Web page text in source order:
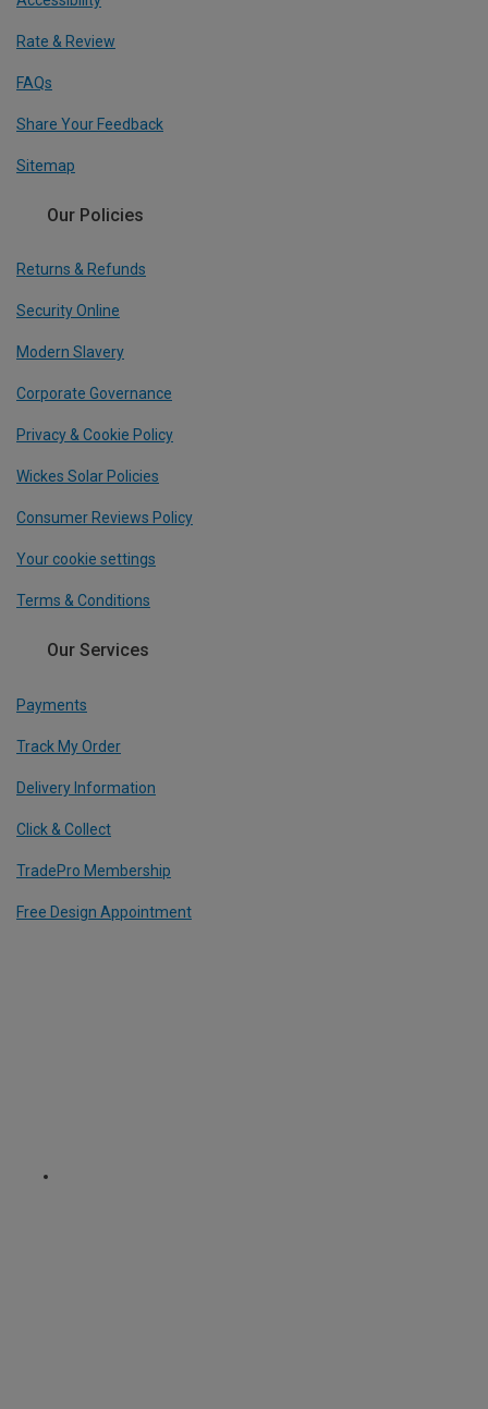
Rate & Review
FAQs
Share Your Feedback
Sitemap
Our Policies
Returns & Refunds
Security Online
Modern Slavery
Corporate Governance
Privacy & Cookie Policy
Wickes Solar Policies
Consumer Reviews Policy
Your cookie settings
Terms & Conditions
Our Services
Payments
Track My Order
Delivery Information
Click & Collect
TradePro Membership
Free Design Appointment